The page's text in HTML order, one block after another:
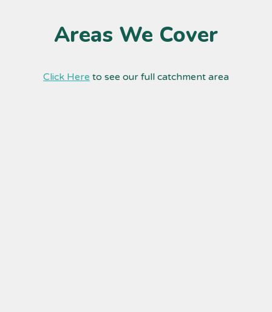
Areas We Cover
Click Here to see our full catchment area